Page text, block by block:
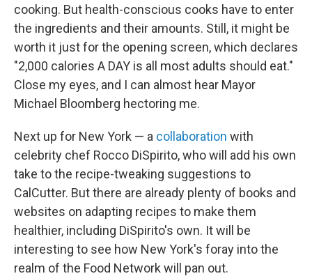
cooking. But health-conscious cooks have to enter
the ingredients and their amounts. Still, it might be
worth it just for the opening screen, which declares
"2,000 calories A DAY is all most adults should eat."
Close my eyes, and I can almost hear Mayor
Michael Bloomberg hectoring me.
Next up for New York — a collaboration with
celebrity chef Rocco DiSpirito, who will add his own
take to the recipe-tweaking suggestions to
CalCutter. But there are already plenty of books and
websites on adapting recipes to make them
healthier, including DiSpirito's own. It will be
interesting to see how New York's foray into the
realm of the Food Network will pan out.